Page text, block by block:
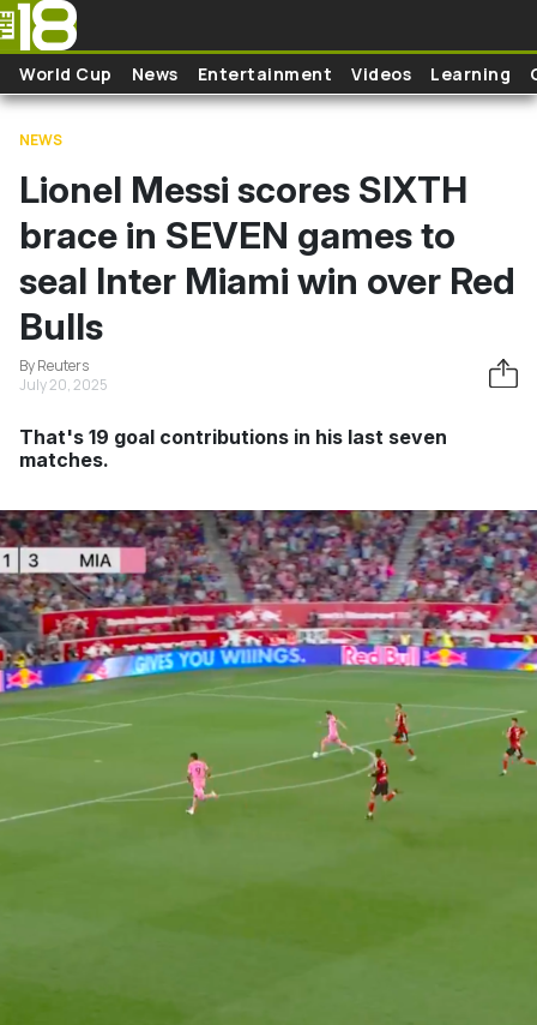
Skip to main content
World Cup News Entertainment Videos Learning
NEWS
Lionel Messi scores SIXTH
brace in SEVEN games to
seal Inter Miami win over Red
Bulls
By Reuters
July 20, 2025
That's 19 goal contributions in his last seven
matches.